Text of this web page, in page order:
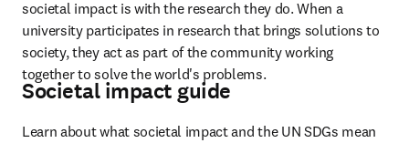
societal impact is with the research they do. When a
university participates in research that brings solutions to
society, they act as part of the community working
together to solve the world's problems.
Societal impact guide
Learn about what societal impact and the UN SDGs mean